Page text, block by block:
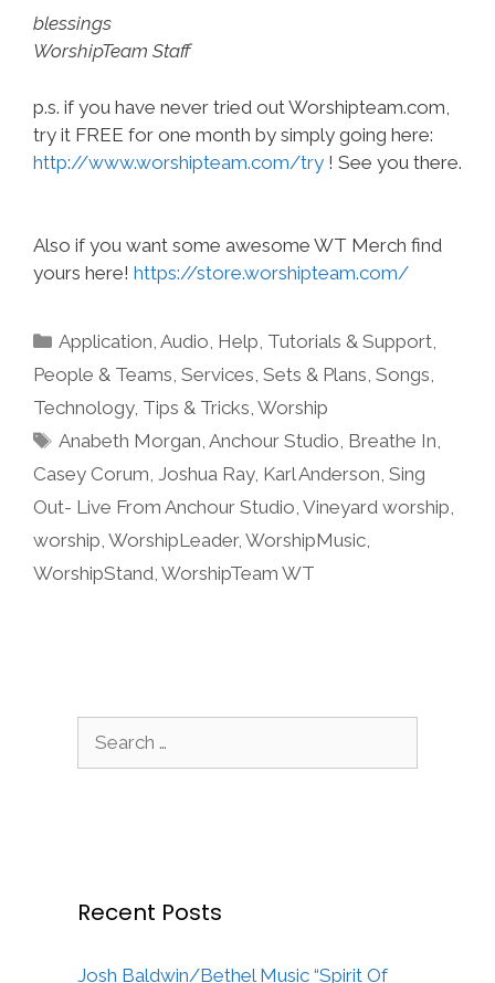
blessings
WorshipTeam Staff
p.s. if you have never tried out Worshipteam.com,
try it FREE for one month by simply going here:
http://www.worshipteam.com/try ! See you there.
Also if you want some awesome WT Merch find
yours here! https://store.worshipteam.com/
Categories
Application,Audio, Help, Tutorials & Support,
People & Teams, Services, Sets & Plans, Songs,
Technology, Tips & Tricks, Worship
Tags
Anabeth Morgan,Anchour Studio, Breathe In,
Casey Corum, Joshua Ray, Karl Anderson, Sing
Out- Live From Anchour Studio, Vineyard worship,
worship, WorshipLeader, WorshipMusic,
WorshipStand, WorshipTeam WT
Recent Posts
Josh Baldwin/Bethel Music “Spirit Of